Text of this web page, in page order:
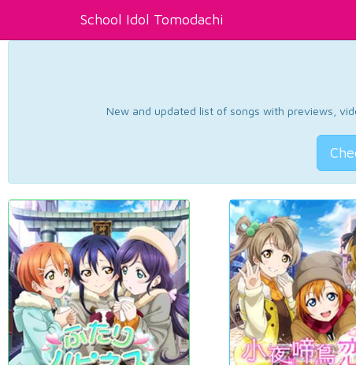
School Idol Tomodachi
New and updated list of songs with previews,